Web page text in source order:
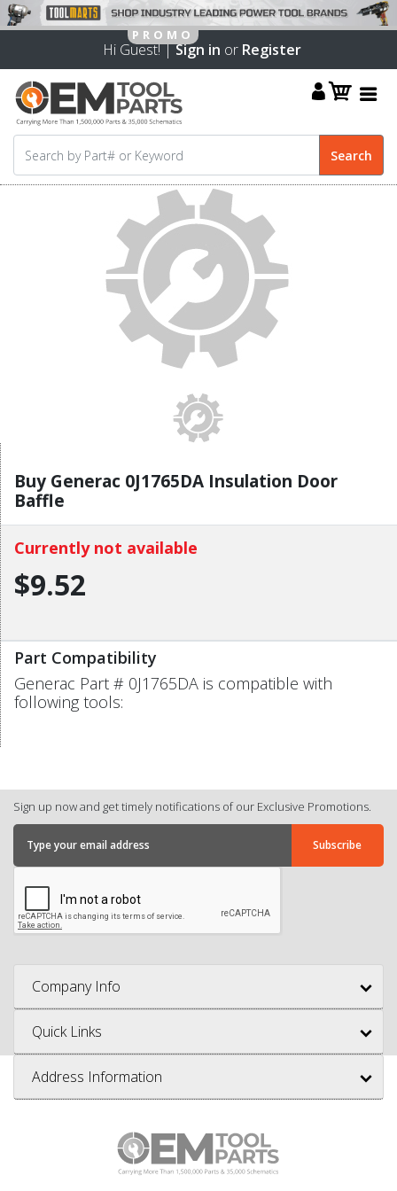
Hi Guest! |Sign in or Register
Buy Generac 0J1765DA Insulation Door
Baffle
Currently not available
$9.52
Part Compatibility
Generac Part # 0J1765DA is compatible with
following tools:
Sign up now and get timely notifications of our Exclusive Promotions.
Company Info
Quick Links
Address Information